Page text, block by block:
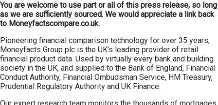
You are welcome to use part or all of this press release, so long
as we are sufficiently sourced. We would appreciate a link back
to Moneyfactscompare.co.uk.
Pioneering financial comparison technology for over 35 years,
Moneyfacts Group plc is the UK’s leading provider of retail
financial product data. Used by virtually every bank and building
society in the UK, and supplied to the Bank of England, Financial
Conduct Authority, Financial Ombudsman Service, HM Treasury,
Prudential Regulatory Authority and UK Finance.